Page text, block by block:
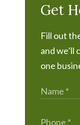
Get
Fill out
and we’ll
one